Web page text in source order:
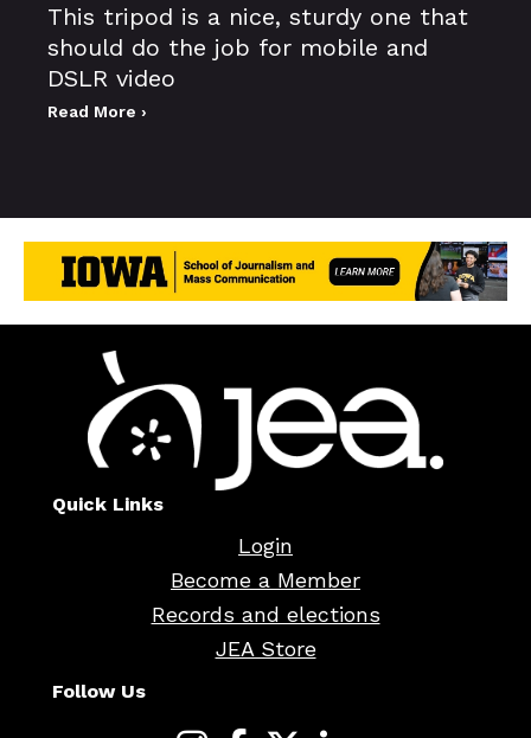
This tripod is a nice, sturdy one that
should do the job for mobile and
DSLR video
Read More ›
Quick Links
Login
Become a Member
Records and elections
JEA Store
Follow Us